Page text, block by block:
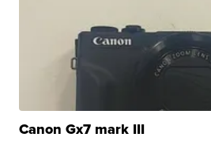
Canon Gx7 mark III